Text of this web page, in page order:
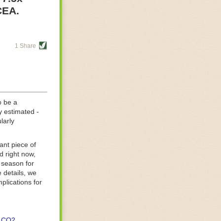
helping
edge
while
running
1 Share
be a
estimated -
piece of
right now,
for
details, we
for